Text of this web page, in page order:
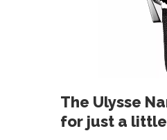
The Ulysse
for just a